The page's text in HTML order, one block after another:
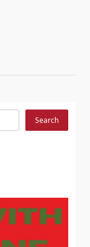
Search